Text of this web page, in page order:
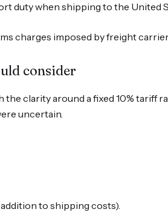
duty when shipping to the United
charges imposed by freight
consider
clarity around a fixed 10% tariff
uncertain.
to shipping costs).